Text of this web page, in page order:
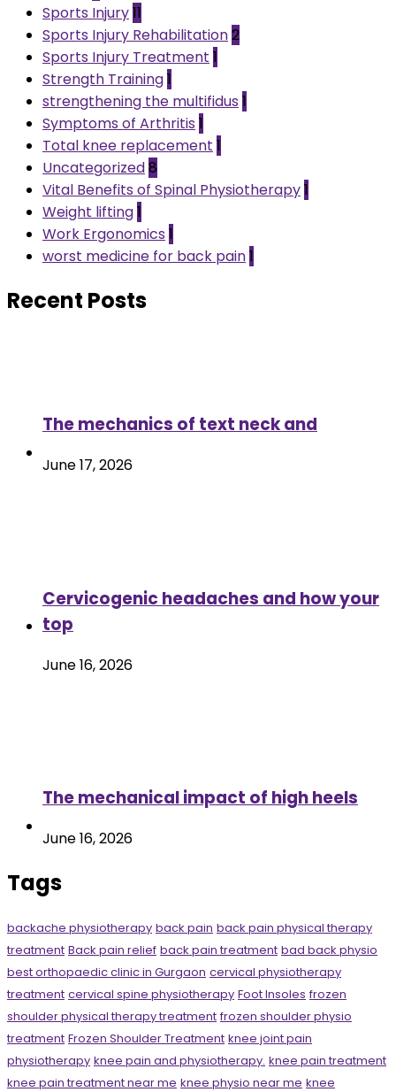
Sports Injury11
Sports Injury Rehabilitation2
Sports Injury Treatment 1
Strength Training1
strengthening the multifidus 1
Symptoms of Arthritis 1
Total knee replacement 1
Uncategorized8
Vital Benefits of Spinal Physiotherapy1
Weight lifting1
Work Ergonomics 1
worst medicine for back pain1
Recent Posts
The mechanics of text neck and
June 17, 2026
Cervicogenic headaches and how your
top
June 16, 2026
The mechanical impact of high heels
June 16, 2026
Tags
backache physiotherapy back pain back pain physical therapy
treatment Back pain relief back pain treatment bad back physio
best orthopaedic clinic in Gurgaon cervical physiotherapy
treatment cervical spine physiotherapy Foot Insoles frozen
shoulder physical therapy treatment frozen shoulder physio
treatment Frozen Shoulder Treatment knee joint pain
physiotherapy knee pain and physiotherapy. knee pain treatment
knee pain treatment near me knee physio near me knee